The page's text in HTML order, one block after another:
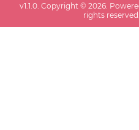
v1.1.0 . Copyright ©2026 .
rights reserved.